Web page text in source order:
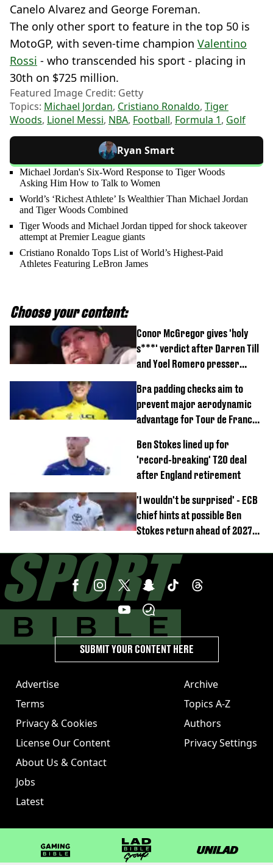
Canelo Alvarez and George Foreman.
The only other sport to feature in the top 50 is
MotoGP, with seven-time champion Valentino
Rossi - who transcended his sport - placing in
30th on $725 million.
Featured Image Credit: Getty
Topics: Michael Jordan, Cristiano Ronaldo, Tiger
Woods, Lionel Messi, NBA, Football, Formula 1, Golf
Ryan Smart
Michael Jordan's Six-Word Response to Tiger Woods
Asking Him How to Talk to Women
World’s ‘Richest Athlete’ Is Wealthier Than Michael Jordan
and Tiger Woods Combined
Tiger Woods and Michael Jordan tipped for shock takeover
attempt at Premier League giants
Cristiano Ronaldo Tops List of World’s Highest-Paid
Athletes Featuring LeBron James
Choose your content:
Conor McGregor gives 'holy
s***' verdict after Darren Till
and Yoel Romero presser
Bra padding checks aim to
prevent major aerodynamic
advantage for Tour de France
Ben Stokes lined up for
'record-breaking' T20 deal
after England retirement
'I wouldn't be surprised' - ECB
chief hints at possible Ben
Stokes return ahead of 2027
Advertise
Terms
Privacy & Cookies
License Our Content
About Us & Contact
Jobs
Latest
Archive
Topics A-Z
Authors
Privacy Settings
SUBMIT YOUR CONTENT HERE
GAMINGbible LADbible Group UNILAD